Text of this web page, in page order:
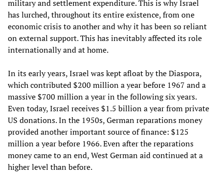
military and settlement expenditure. This is why Israel
has lurched, throughout its entire existence, from one
economic crisis to another and why it has been so reliant
on external support. This has inevitably affected its role
internationally and at home.
In its early years, Israel was kept afloat by the Diaspora,
which contributed $200 million a year before 1967 and a
massive $700 million a year in the following six years.
Even today, Israel receives $1.5 billion a year from private
US donations. In the 1950s, German reparations money
provided another important source of finance: $125
million a year before 1966. Even after the reparations
money came to an end, West German aid continued at a
higher level than before.